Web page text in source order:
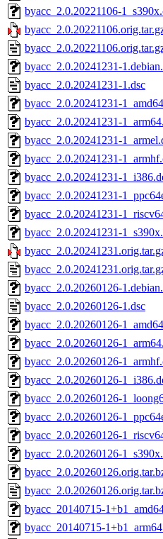
byacc_2.0.20221106-
byacc_2.0.20241231-
byacc_2.0.20241231-1.dsc
byacc_2.0.20241231-
byacc_2.0.20241231-
byacc_2.0.20241231-
byacc_2.0.20241231-
byacc_2.0.20241231-
byacc_2.0.20241231-
byacc_2.0.20241231-
byacc_2.0.20241231-
byacc_2.0.20260126-
byacc_2.0.20260126-1.dsc
byacc_2.0.20260126-
byacc_2.0.20260126-
byacc_2.0.20260126-
byacc_2.0.20260126-
byacc_2.0.20260126-
byacc_2.0.20260126-
byacc_2.0.20260126-
byacc_2.0.20260126-
byacc_20140715-
byacc_20140715-